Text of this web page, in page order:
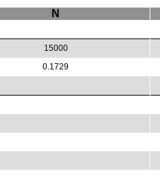
N
15000
0.1729